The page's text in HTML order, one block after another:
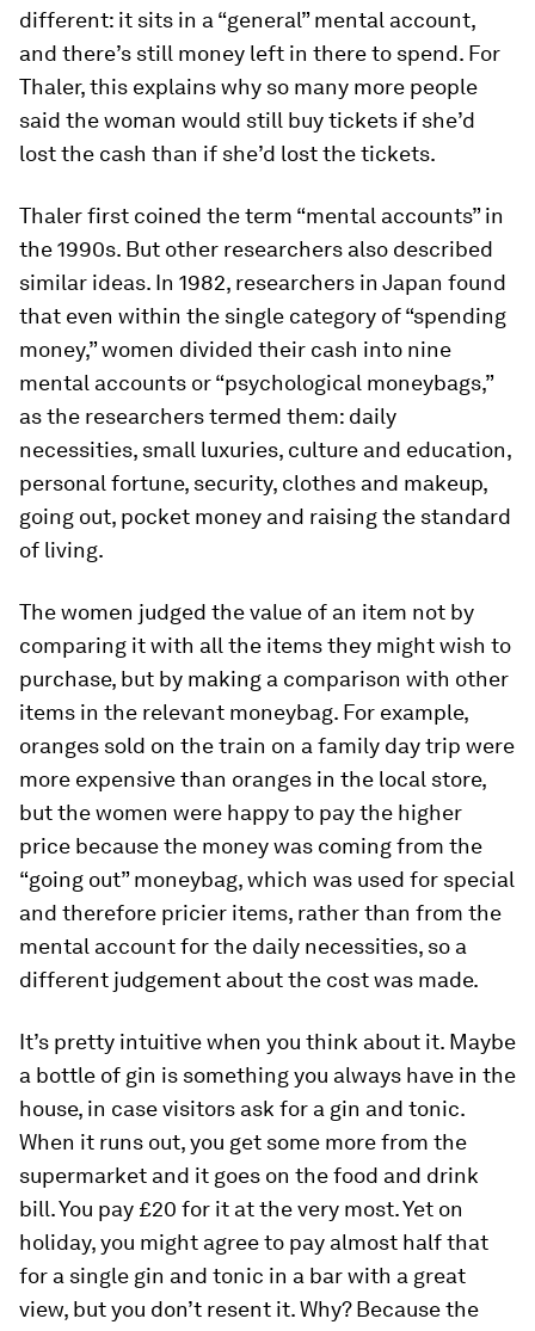
different: it sits in a “general” mental account,
and there’s still money left in there to spend. For
Thaler, this explains why so many more people
said the woman would still buy tickets if she’d
lost the cash than if she’d lost the tickets.
Thaler first coined the term “mental accounts” in
the 1990s. But other researchers also described
similar ideas. In 1982, researchers in Japan found
that even within the single category of “spending
money,” women divided their cash into nine
mental accounts or “psychological moneybags,”
as the researchers termed them: daily
necessities, small luxuries, culture and education,
personal fortune, security, clothes and make­up,
going out, pocket money and raising the standard
of living.
The women judged the value of an item not by
comparing it with all the items they might wish to
purchase, but by making a comparison with other
items in the relevant moneybag. For example,
oranges sold on the train on a family day trip were
more expensive than oranges in the local store,
but the women were happy to pay the higher
price because the money was coming from the
“going out” moneybag, which was used for special
and therefore pricier items, rather than from the
mental account for the daily necessities, so a
different judgement about the cost was made.
It’s pretty intuitive when you think about it. Maybe
a bottle of gin is something you always have in the
house, in case visitors ask for a gin and tonic.
When it runs out, you get some more from the
supermarket and it goes on the food and drink
bill. You pay £20 for it at the very most. Yet on
holiday, you might agree to pay almost half that
for a single gin and tonic in a bar with a great
view, but you don’t resent it. Why? Because the